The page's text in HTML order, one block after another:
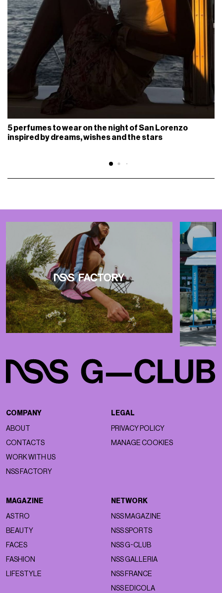
5 perfumes to wear on the night of San Lorenzo
inspired by dreams, wishes and the stars
COMPANY
ABOUT
CONTACTS
WORK WITH US
NSS FACTORY
LEGAL
PRIVACY POLICY
MANAGE COOKIES
MAGAZINE
ASTRO
BEAUTY
FACES
FASHION
LIFESTYLE
NETWORK
NSS MAGAZINE
NSS SPORTS
NSS G-CLUB
NSS GALLERIA
NSS FRANCE
NSS EDICOLA